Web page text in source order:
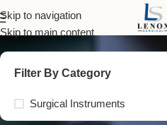
Skip to navigation
Skip to main contentmedical
Filter By Category
Surgical Instruments